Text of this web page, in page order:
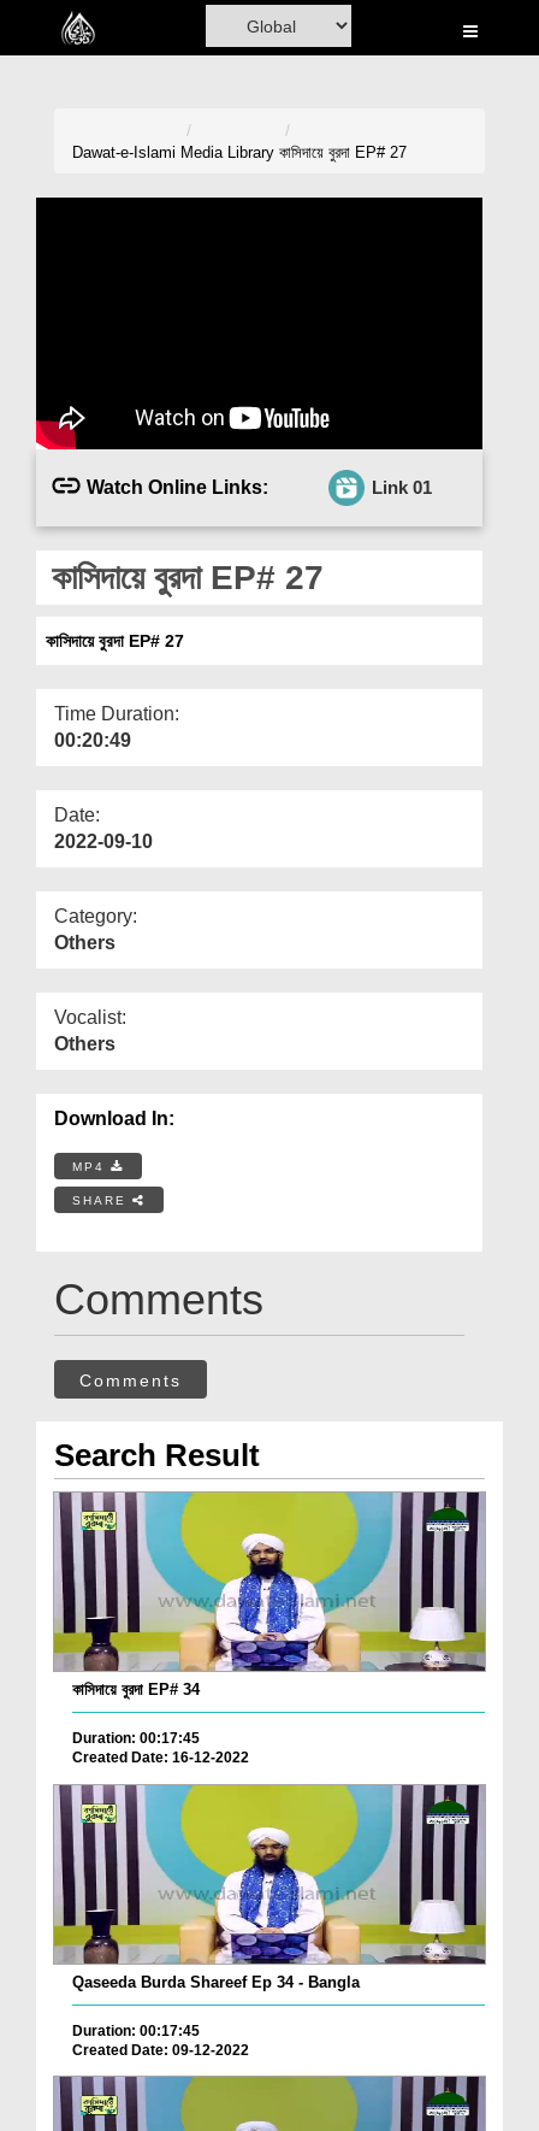
Home
Blog
Magazine
More
Dawat-e-Islami Media Library কাসিদায়ে বুরদা EP# 27
Watch Online Links: Link 01
কাসিদায়ে বুরদা EP# 27
কাসিদায়ে বুরদা EP# 27
Time Duration:
00:20:49
Date:
2022-09-10
Category:
Others
Vocalist:
Others
Download In:
MP4
SHARE
Comments
Comments
Search Result
কাসিদায়ে বুরদা EP# 34
Duration: 00:17:45
Created Date: 16-12-2022
Qaseeda Burda Shareef Ep 34 - Bangla
Duration: 00:17:45
Created Date: 09-12-2022